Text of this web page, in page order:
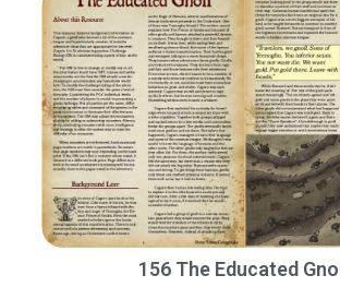
156 The Educated Gnoll